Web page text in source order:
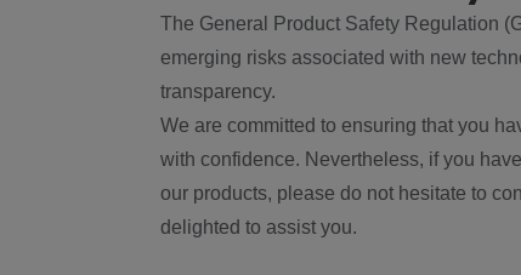
The General Product Safety Regulation
emerging risks associated with new
transparency.
We are committed to ensuring that you
with confidence. Nevertheless, if you
our products, please do not hesitate to
delighted to assist you.